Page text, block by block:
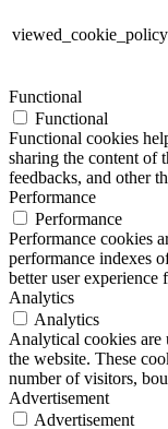
viewed_cookie_policy
Functional
Functional
Functional cookies
sharing the content of
feedbacks, and other
Performance
Performance
Performance cookies
performance indexes
better user experience
Analytics
Analytics
Analytical cookies are
the website. These
number of visitors,
Advertisement
Advertisement